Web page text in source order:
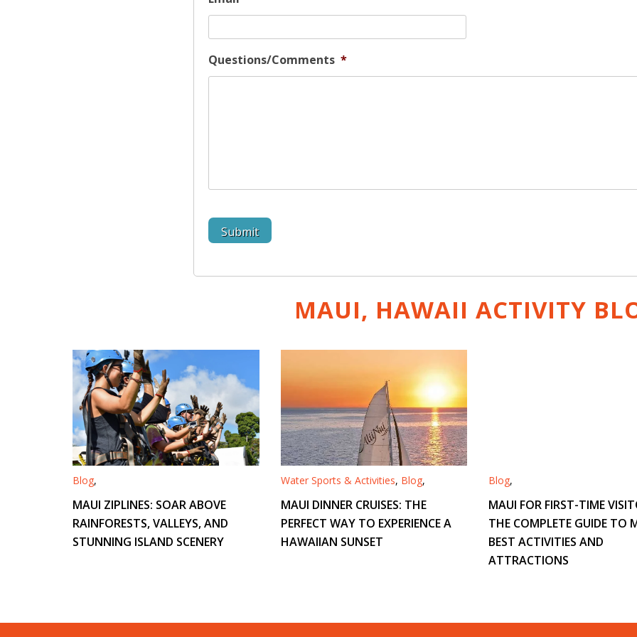
Questions/Comments *
MAUI, HAWAII ACTIVITY
Blog,
MAUI ZIPLINES: SOAR ABOVE
RAINFORESTS, VALLEYS, AND
STUNNING ISLAND SCENERY
Water Sports & Activities, Blog,
MAUI DINNER CRUISES: THE
PERFECT WAY TO EXPERIENCE A
HAWAIIAN SUNSET
Blog,
MAUI FOR FIRST-TIME
THE COMPLETE GUIDE TO
BEST ACTIVITIES AND
ATTRACTIONS